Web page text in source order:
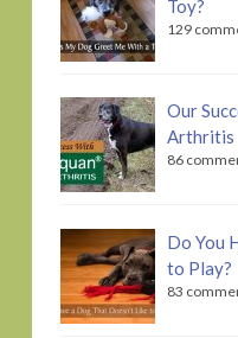
Toy?
129
Our
Arthritis
86
Do You
to Play?
83